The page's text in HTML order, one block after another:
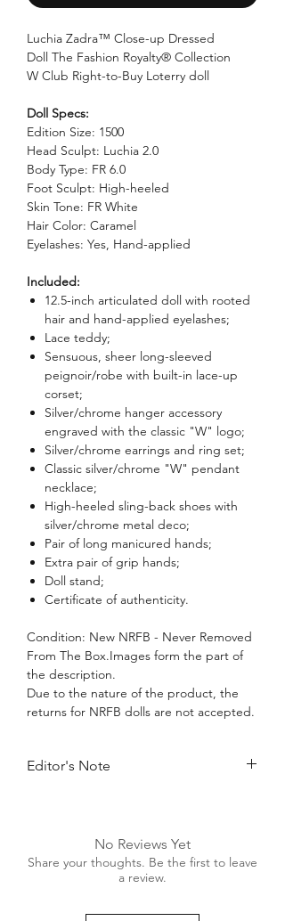
Luchia Zadra™ Close-up Dressed
Doll The Fashion Royalty® Collection
W Club Right-to-Buy Loterry doll
Doll Specs:
Edition Size: 1500
Head Sculpt: Luchia 2.0
Body Type: FR 6.0
Foot Sculpt: High-heeled
Skin Tone: FR White
Hair Color: Caramel
Eyelashes: Yes, Hand-applied
Included:
12.5-inch articulated doll with rooted
hair and hand-applied eyelashes;
Lace teddy;
Sensuous, sheer long-sleeved
peignoir/robe with built-in lace-up
corset;
Silver/chrome hanger accessory
engraved with the classic "W" logo;
Silver/chrome earrings and ring set;
Classic silver/chrome "W" pendant
necklace;
High-heeled sling-back shoes with
silver/chrome metal deco;
Pair of long manicured hands;
Extra pair of grip hands;
Doll stand;
Certificate of authenticity.
Condition: New NRFB - Never Removed
From The Box.Images form the part of
the description.
Due to the nature of the product, the
returns for NRFB dolls are not accepted.
Editor's Note
performer Luchia Zadra looks simply
fantastic dressed in the new exclusive
“Maison FR” lingerie collection for W
figure to model such delicate, ultra-
No Reviews Yet
Share your thoughts. Be the first to leave
a review.